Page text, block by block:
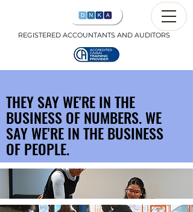
REGISTERED ACCOUNTANTS AND AUDITORS
THEY SAY WE'RE IN THE
BUSINESS OF NUMBERS. WE
SAY WE'RE IN THE BUSINESS
OF PEOPLE.